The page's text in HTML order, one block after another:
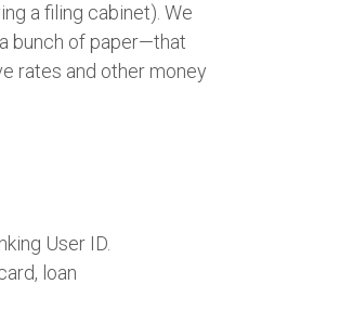
a filing cabinet). We
bunch of paper—that
rates and other money
User ID.
loan